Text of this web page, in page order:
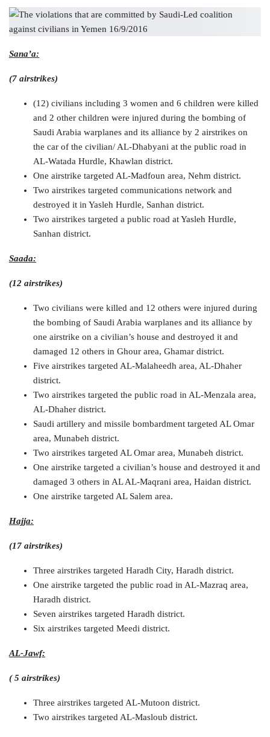
Sana’a:
(7 airstrikes)
(12) civilians including 3 women and 6 children were killed
and 2 other children were injured during the bombing of
Saudi Arabia warplanes and its alliance by 2 airstrikes on
the car of the civilian/ AL-Dhabyani at the public road in
AL-Watada Hurdle, Khawlan district.
One airstrike targeted AL-Madfoun area, Nehm district.
Two airstrikes targeted communications network and
destroyed it in Yasleh Hurdle, Sanhan district.
Two airstrikes targeted a public road at Yasleh Hurdle,
Sanhan district.
Saada:
(12 airstrikes)
Two civilians were killed and 12 others were injured during
the bombing of Saudi Arabia warplanes and its alliance by
one airstrike on a civilian’s house and destroyed it and
damaged 12 others in Ghour area, Ghamar district.
Five airstrikes targeted AL-Malaheedh area, AL-Dhaher
district.
Two airstrikes targeted the public road in AL-Menzala area,
AL-Dhaher district.
Saudi artillery and missile bombardment targeted AL Omar
area, Munabeh district.
Two airstrikes targeted AL Omar area, Munabeh district.
One airstrike targeted a civilian’s house and destroyed it and
damaged 3 others in AL AL-Maqrani area, Haidan district.
One airstrike targeted AL Salem area.
Hajja:
(17 airstrikes)
Three airstrikes targeted Haradh City, Haradh district.
One airstrike targeted the public road in AL-Mazraq area,
Haradh district.
Seven airstrikes targeted Haradh district.
Six airstrikes targeted Meedi district.
AL-Jawf:
( 5 airstrikes)
Three airstrikes targeted AL-Mutoon district.
Two airstrikes targeted AL-Masloub district.